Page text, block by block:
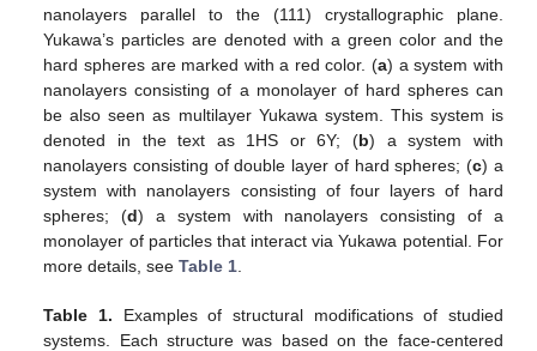
nanolayers parallel to the (111) crystallographic plane.
Yukawa’s particles are denoted with a green color and the
hard spheres are marked with a red color. (a) a system with
nanolayers consisting of a monolayer of hard spheres can
be also seen as multilayer Yukawa system. This system is
denoted in the text as 1HS or 6Y; (b) a system with
nanolayers consisting of double layer of hard spheres; (c) a
system with nanolayers consisting of four layers of hard
spheres; (d) a system with nanolayers consisting of a
monolayer of particles that interact via Yukawa potential. For
more details, seeTable 1
Table 1. Examples of structural modifications of studied
systems. Each structure was based on the face-centered